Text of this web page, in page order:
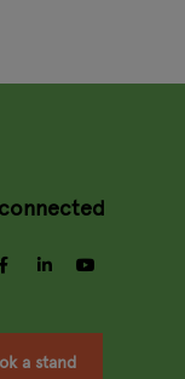
facebooklinkedin
a stand